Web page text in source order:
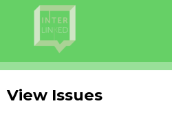
View Issues